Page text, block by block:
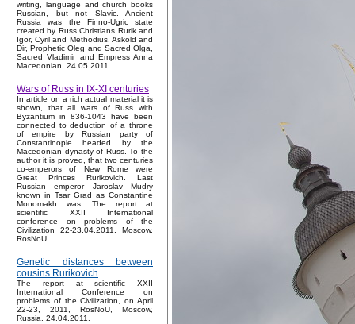
writing, language and church books
Russian, but not Slavic. Ancient
Russia was the Finno-Ugric state
created by Russ Christians Rurik and
Igor, Cyril and Methodius, Askold and
Dir, Prophetic Oleg and Sacred Olga,
Sacred Vladimir and Empress Anna
Macedonian. 24.05.2011.
Wars of Russ in IX-XI centuries
In article on a rich actual material it is
shown, that all wars of Russ with
Byzantium in 836-1043 have been
connected to deduction of a throne
of empire by Russian party of
Constantinople headed by the
Macedonian dynasty of Russ. To the
author it is proved, that two centuries
co-emperors of New Rome were
Great Princes Rurikovich. Last
Russian emperor Jaroslav Mudry
known in Tsar Grad as Constantine
Monomakh was. The report at
scientific XXII International
conference on problems of the
Civilization 22-23.04.2011, Moscow,
RosNoU.
Genetic distances between
cousins Rurikovich
The report at scientific XXII
International Conference on
problems of the Civilization, on April
22-23, 2011, RosNoU, Moscow,
Russia. 24.04.2011.